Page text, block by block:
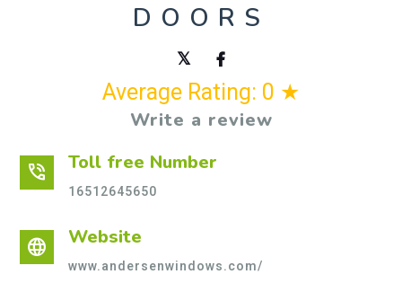
DOORS
Average Rating: 0 ★
Write a review
phone_in_talk Toll free Number
16512645650
language Website
www.andersenwindows.com/